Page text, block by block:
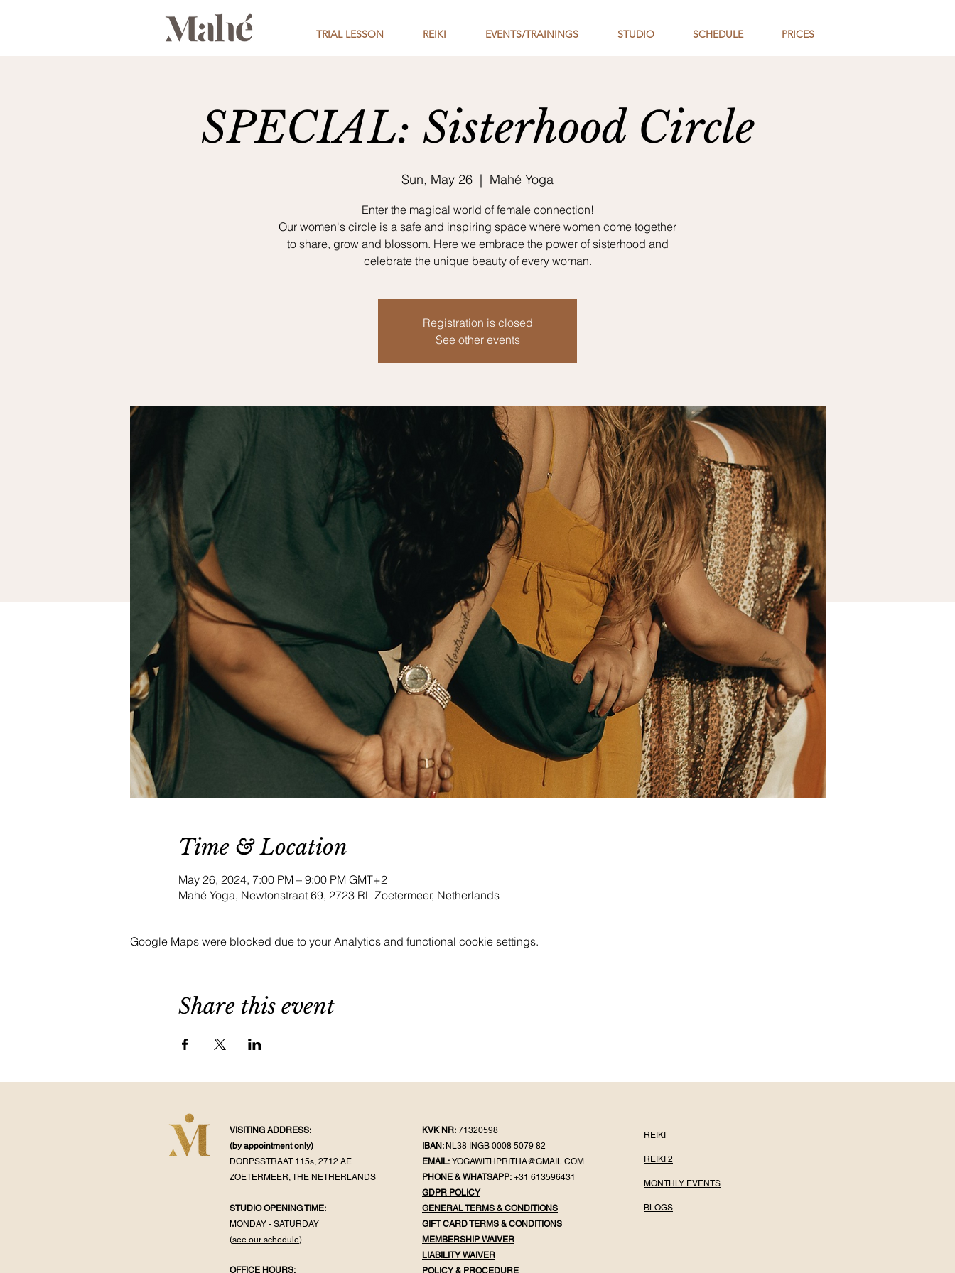
TRIAL LESSON REIKI EVENTS/TRAININGS STUDIO SCHEDULE PRICES
SPECIAL: Sisterhood Circle
Sun, May 26
  |
Mahé Yoga
Enter the magical world of female connection!
Our women's circle is a safe and inspiring space where women come together
to share, grow and blossom. Here we embrace the power of sisterhood and
celebrate the unique beauty of every woman.
Registration is closed
See other events
Time & Location
May 26, 2024, 7:00 PM – 9:00 PM GMT+2
Mahé Yoga, Newtonstraat 69, 2723 RL Zoetermeer, Netherlands
Google Maps were blocked due to your Analytics and functional cookie settings.
Share this event
VISITING ADDRESS:
(by appointmentonly)
DORPSSTRAAT 115s, 2712 AE
ZOETERMEER, THE NETHERLANDS
STUDIO OPENING TIME:
MONDAY - SATURDAY
(see our schedule)
OFFICE HOURS:
KVK NR: 71320598
IBAN: NL38 INGB 0008 5079 82
EMAIL: YOGAWITHPRITHA@GMAIL.COM
PHONE & WHATSAPP: +31 613596431
GDPR POLICY
GENERAL TERMS & CONDITIONS
GIFT CARD TERMS & CONDITIONS
MEMBERSHIP WAIVER
LIABILITY WAIVER
POLICY & PROCEDURE
REIKI
REIKI 2
MONTHLY EVENTS
BLOGS